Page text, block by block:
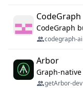
CodeGraph
codegraph-ai
Arbor
getArbor-dev